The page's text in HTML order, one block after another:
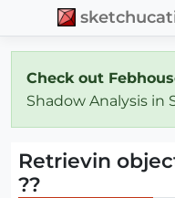
Check out
Shadow Analysis in
Retrievin
??